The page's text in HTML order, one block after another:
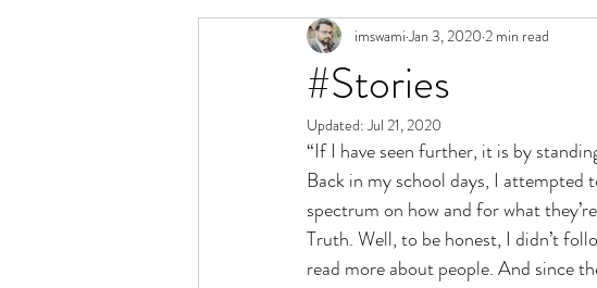
Shawshank Redemption planning
Consistency Persistence
Stillness Nurture
#Stories
imswami Jan 3, 2020 2 min read
Updated:Jul 21, 2020
“If I have seen further, it is by
Back in my school days, I attempted
spectrum on how and for what
Truth. Well, to be honest, I didn’t
read more about people. And since